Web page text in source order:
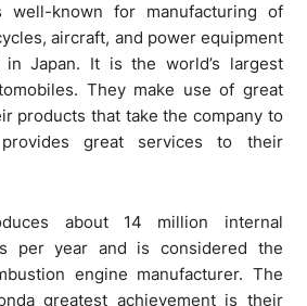
well-known for manufacturing of
aircraft, and power equipment
in Japan. It is the world’s largest
They make use of great
products that take the company to
great services to their
about 14 million internal
per year and is considered the
engine manufacturer. The
greatest achievement is their